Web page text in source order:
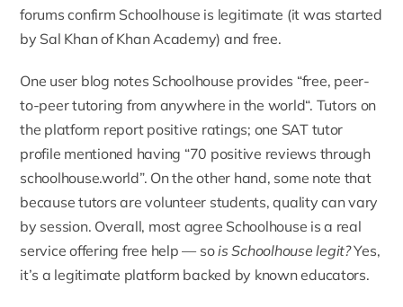
forums confirm Schoolhouse is legitimate (it was started
by Sal Khan of Khan Academy) and free.
One user blog notes Schoolhouse provides “free, peer-
to-peer tutoring from anywhere in the world“. Tutors on
the platform report positive ratings; one SAT tutor
profile mentioned having “70 positive reviews through
schoolhouse.world”. On the other hand, some note that
because tutors are volunteer students, quality can vary
by session. Overall, most agree Schoolhouse is a real
service offering free help — sois Schoolhouse legit?Yes,
it’s a legitimate platform backed by known educators.